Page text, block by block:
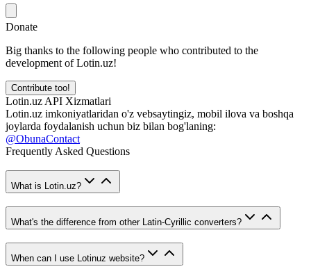
Donate
Big thanks to the following people who contributed to the
development of Lotin.uz!
Contribute too!
Lotin.uz API Xizmatlari
Lotin.uz imkoniyatlaridan o'z vebsaytingiz, mobil ilova va boshqa
joylarda foydalanish uchun biz bilan bog'laning:
@ObunaContact
Frequently Asked Questions
What is Lotin.uz?
What's the difference from other Latin-Cyrillic converters?
When can I use Lotinuz website?